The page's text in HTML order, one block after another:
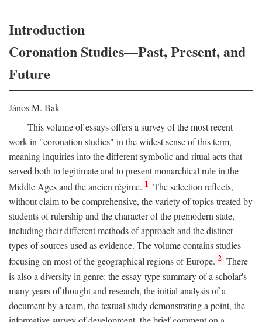
Introduction
Coronation Studies—Past, Present, and
Future
János M. Bak
This volume of essays offers a survey of the most recent
work in "coronation studies" in the widest sense of this term,
meaning inquiries into the different symbolic and ritual acts that
served both to legitimate and to present monarchical rule in the
Middle Ages and the ancien régime. 1 The selection reflects,
without claim to be comprehensive, the variety of topics treated by
students of rulership and the character of the premodern state,
including their different methods of approach and the distinct
types of sources used as evidence. The volume contains studies
focusing on most of the geographical regions of Europe. 2 There
is also a diversity in genre: the essay-type summary of a scholar's
many years of thought and research, the initial analysis of a
document by a team, the textual study demonstrating a point, the